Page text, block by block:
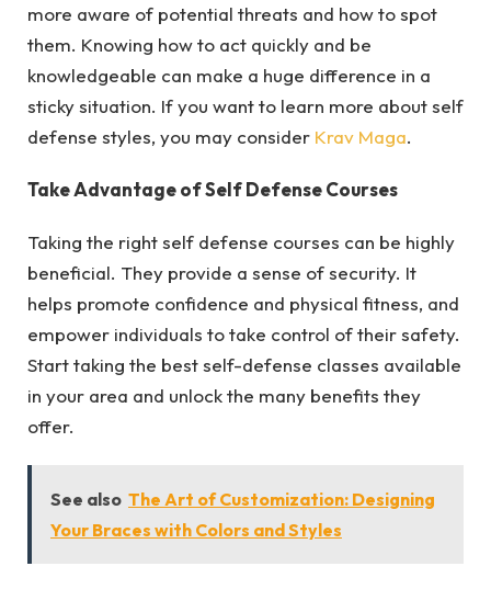
more aware of potential threats and how to spot
them. Knowing how to act quickly and be
knowledgeable can make a huge difference in a
sticky situation. If you want to learn more about self
defense styles, you may consider Krav Maga.
Take Advantage of Self Defense Courses
Taking the right self defense courses can be highly
beneficial. They provide a sense of security. It
helps promote confidence and physical fitness, and
empower individuals to take control of their safety.
Start taking the best self-defense classes available
in your area and unlock the many benefits they
offer.
See also The Art of Customization: Designing
Your Braces with Colors and Styles